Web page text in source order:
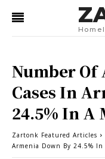
Number Of
Cases In
24.5% In A
Zartonk Featured Articles
Armenia Down By 24.5%